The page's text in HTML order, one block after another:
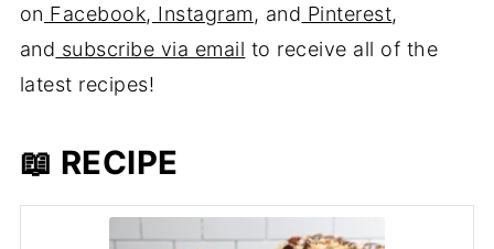
on Facebook, Instagram, and Pinterest,
and subscribe via email to receive all of the
latest recipes!
📖 RECIPE